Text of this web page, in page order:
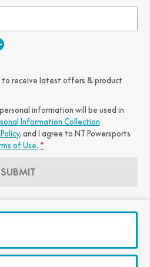
800MT ES
1000MT-X-LS
1000MT-X-LS
to receive latest offers & product
information will be used in
Information Collection
, and I agree to NT Powersports
of Use. *
SUBMIT